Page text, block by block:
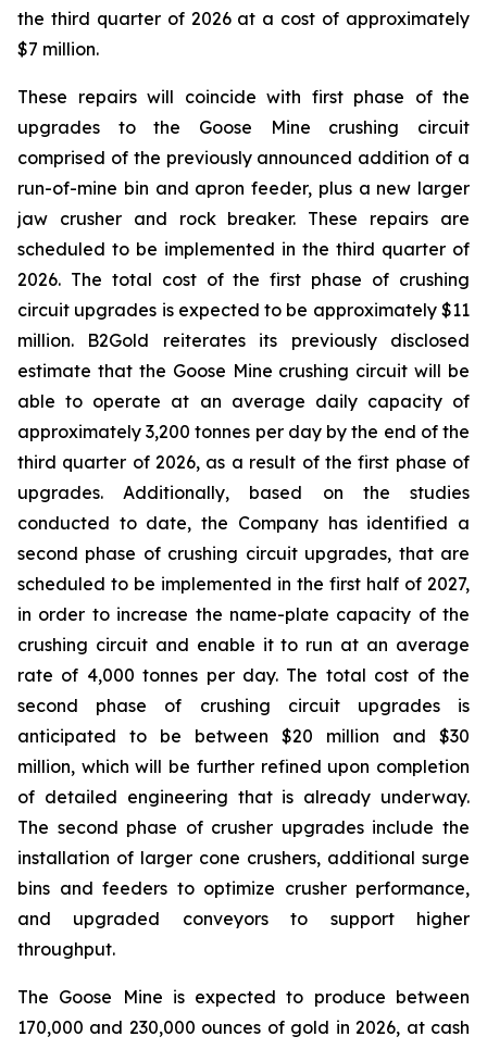
the third quarter of 2026 at a cost of approximately
$7 million.
These repairs will coincide with first phase of the
upgrades to the Goose Mine crushing circuit
comprised of the previously announced addition of a
run-of-mine bin and apron feeder, plus a new larger
jaw crusher and rock breaker. These repairs are
scheduled to be implemented in the third quarter of
2026. The total cost of the first phase of crushing
circuit upgrades is expected to be approximately $11
million. B2Gold reiterates its previously disclosed
estimate that the Goose Mine crushing circuit will be
able to operate at an average daily capacity of
approximately 3,200 tonnes per day by the end of the
third quarter of 2026, as a result of the first phase of
upgrades. Additionally, based on the studies
conducted to date, the Company has identified a
second phase of crushing circuit upgrades, that are
scheduled to be implemented in the first half of 2027,
in order to increase the name-plate capacity of the
crushing circuit and enable it to run at an average
rate of 4,000 tonnes per day. The total cost of the
second phase of crushing circuit upgrades is
anticipated to be between $20 million and $30
million, which will be further refined upon completion
of detailed engineering that is already underway.
The second phase of crusher upgrades include the
installation of larger cone crushers, additional surge
bins and feeders to optimize crusher performance,
and upgraded conveyors to support higher
throughput.
The Goose Mine is expected to produce between
170,000 and 230,000 ounces of gold in 2026, at cash